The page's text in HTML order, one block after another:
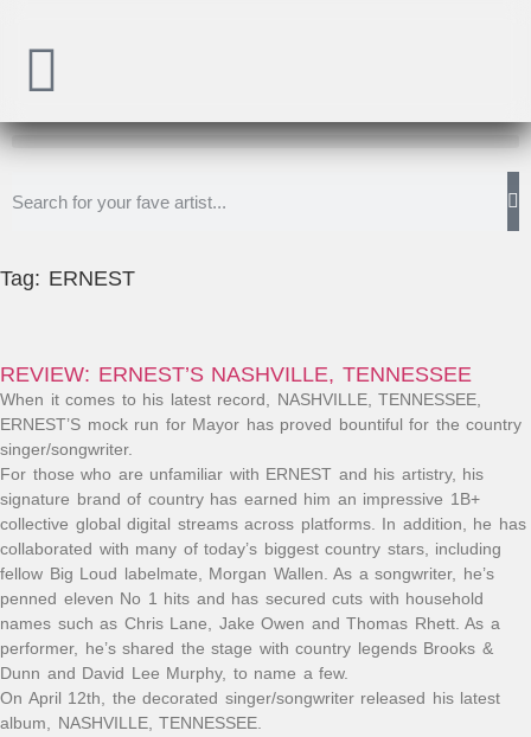
Tag: ERNEST
REVIEW: ERNEST’S NASHVILLE, TENNESSEE
When it comes to his latest record, NASHVILLE, TENNESSEE,
ERNEST’S mock run for Mayor has proved bountiful for the country
singer/songwriter.
For those who are unfamiliar with ERNEST and his artistry, his
signature brand of country has earned him an impressive 1B+
collective global digital streams across platforms. In addition, he has
collaborated with many of today’s biggest country stars, including
fellow Big Loud labelmate, Morgan Wallen. As a songwriter, he’s
penned eleven No 1 hits and has secured cuts with household
names such as Chris Lane, Jake Owen and Thomas Rhett. As a
performer, he’s shared the stage with country legends Brooks &
Dunn and David Lee Murphy, to name a few.
On April 12th, the decorated singer/songwriter released his latest
album, NASHVILLE, TENNESSEE.